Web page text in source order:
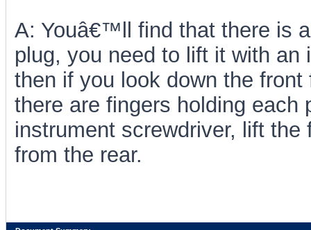
A: Youâ€™ll find that there is
plug, you need to lift it with an
then if you look down the
there are fingers holding each
instrument screwdriver, lift
from the rear.